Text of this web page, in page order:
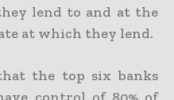
lend to and at the
at which they lend.
the top six banks